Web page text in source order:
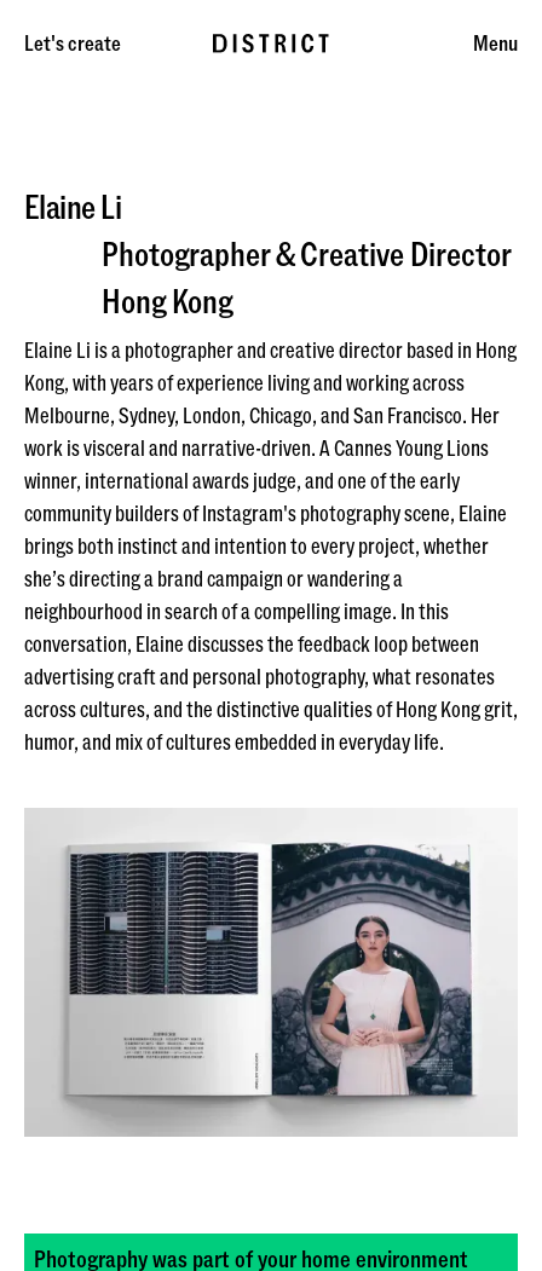
Let's create Menu
Elaine Li
Photographer & Creative Director
Hong Kong
Elaine Li is a photographer and creative director based in Hong
Kong, with years of experience living and working across
Melbourne, Sydney, London, Chicago, and San Francisco. Her
work is visceral and narrative-driven. A Cannes Young Lions
winner, international awards judge, and one of the early
community builders of Instagram's photography scene, Elaine
brings both instinct and intention to every project, whether
she’s directing a brand campaign or wandering a
neighbourhood in search of a compelling image. In this
conversation, Elaine discusses the feedback loop between
advertising craft and personal photography, what resonates
across cultures, and the distinctive qualities of Hong Kong grit,
humor, and mix of cultures embedded in everyday life.
Photography was part of your home environment